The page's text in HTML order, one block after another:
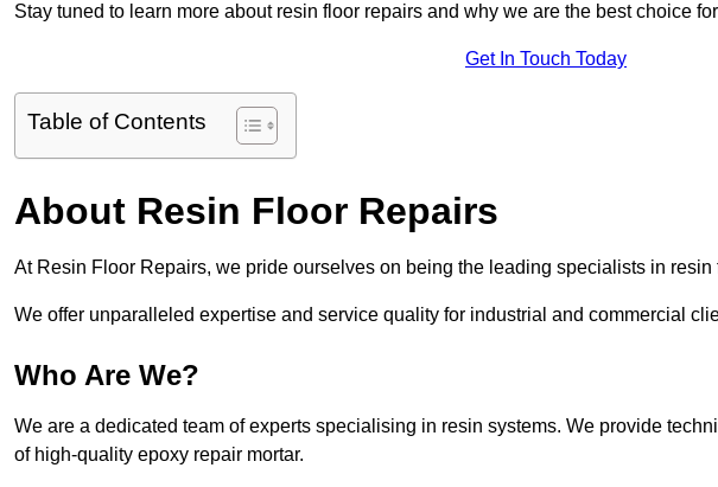
Stay tuned to learn more about resin floor repairs and why we are the best choice
Get In Touch Today
Table of Contents
About Resin Floor Repairs
At Resin Floor Repairs, we pride ourselves on being the leading specialists in resin
We offer unparalleled expertise and service quality for industrial and commercial
Who Are We?
We are a dedicated team of experts specialising in resin systems. We provide
of high-quality epoxy repair mortar.